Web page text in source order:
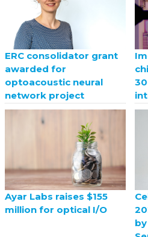
ERC consolidator grant
awarded for
optoacoustic neural
network project
Ayar Labs raises $155
million for optical I/O